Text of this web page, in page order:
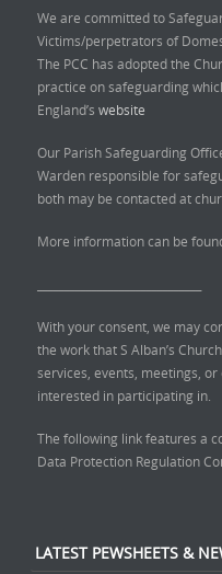
We are committed to
Victims/perpetrators of
The PCC has adopted the
practice on safeguarding
England’s website
Our Parish Safeguarding
Warden responsible for
both may be contacted at
More information can be
With your consent, we may
the work that S Alban’s
services, events, meetings,
interested in participating in.
The following link features a
Data Protection Regulation
LATEST PEWSHEETS &